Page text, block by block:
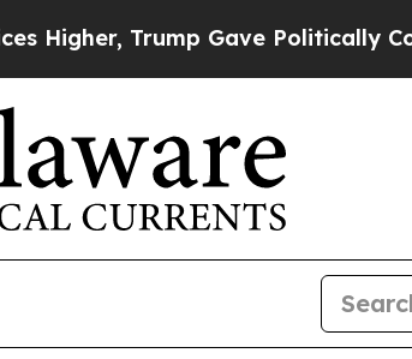
Trump Gave Politically